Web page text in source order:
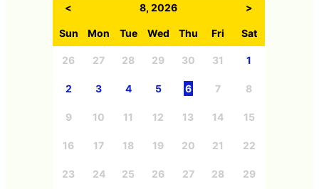
< 8, 2026 >
Sun Mon Tue Wed Thu Fri Sat
26 27 28 29 30 31 1
2 3 4 5 6 7 8
9 10 11 12 13 14 15
16 17 18 19 20 21 22
23 24 25 26 27 28 29